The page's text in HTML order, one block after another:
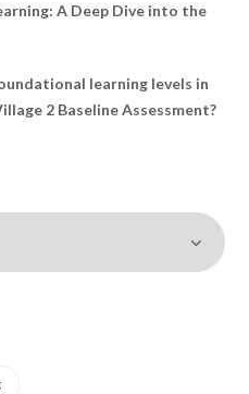
A Deep Dive into the
learning levels in
2 Baseline Assessment?